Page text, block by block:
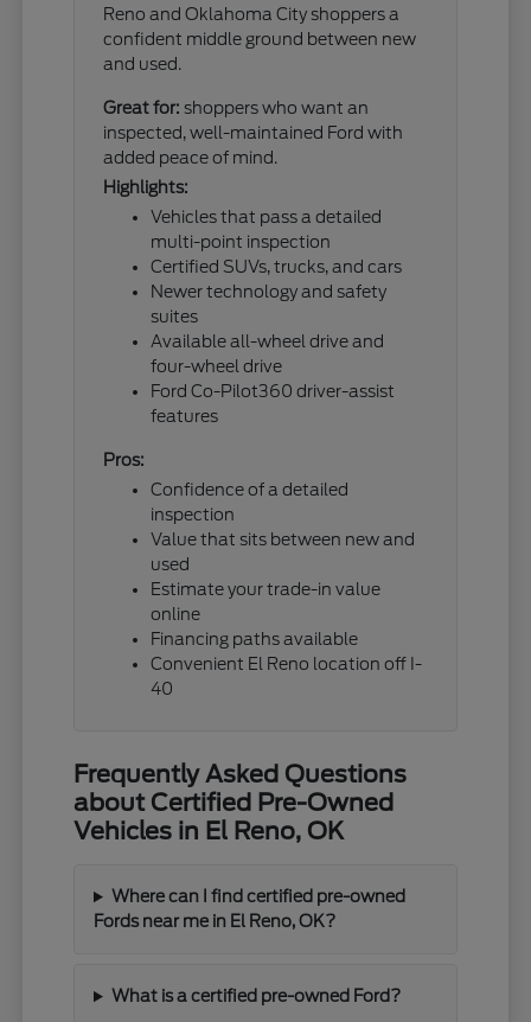
Reno and Oklahoma City shoppers a
confident middle ground between new
and used.
Great for: shoppers who want an
inspected, well-maintained Ford with
added peace of mind.
Highlights:
Vehicles that pass a detailed
multi-point inspection
Certified SUVs, trucks, and cars
Newer technology and safety
suites
Available all-wheel drive and
four-wheel drive
Ford Co-Pilot360 driver-assist
features
Pros:
Confidence of a detailed
inspection
Value that sits between new and
used
Estimate your trade-in value
online
Financing paths available
Convenient El Reno location off I-
40
Frequently Asked Questions
about Certified Pre-Owned
Vehicles in El Reno, OK
Where can I find certified pre-owned
Fords near me in El Reno, OK?
What is a certified pre-owned Ford?